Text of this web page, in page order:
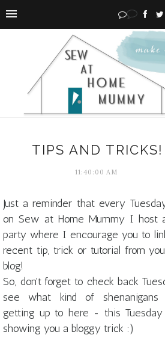
TIPS AND TRICKS!
11:40:00 AM
Just a reminder that every
on Sew at Home Mummy I host
party where I encourage you to
recent tip, trick or tutorial from
blog!
So, don't forget to check back
see what kind of shenanigans
getting up to here - this
showing you a bloggy trick :)